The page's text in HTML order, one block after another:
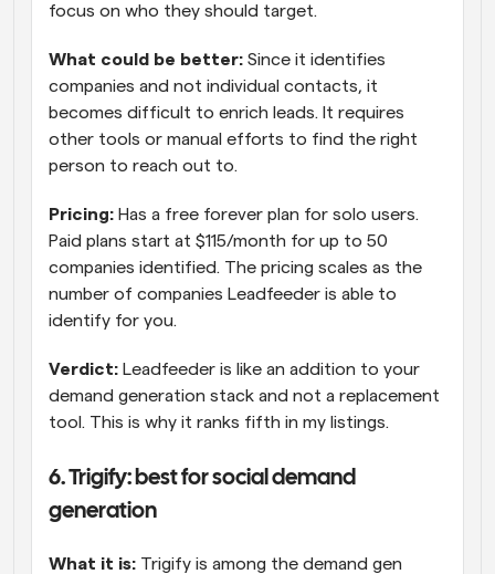
focus on who they should target.
What could be better: Since it identifies
companies and not individual contacts, it
becomes difficult to enrich leads. It requires
other tools or manual efforts to find the right
person to reach out to.
Pricing: Has a free forever plan for solo users.
Paid plans start at $115/month for up to 50
companies identified. The pricing scales as the
number of companies Leadfeeder is able to
identify for you.
Verdict: Leadfeeder is like an addition to your
demand generation stack and not a replacement
tool. This is why it ranks fifth in my listings.
6. Trigify: best for social demand
generation
What it is: Trigify is among the demand gen